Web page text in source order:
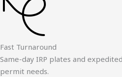
Fast Turnaround
Same-day IRP plates and
permit needs.